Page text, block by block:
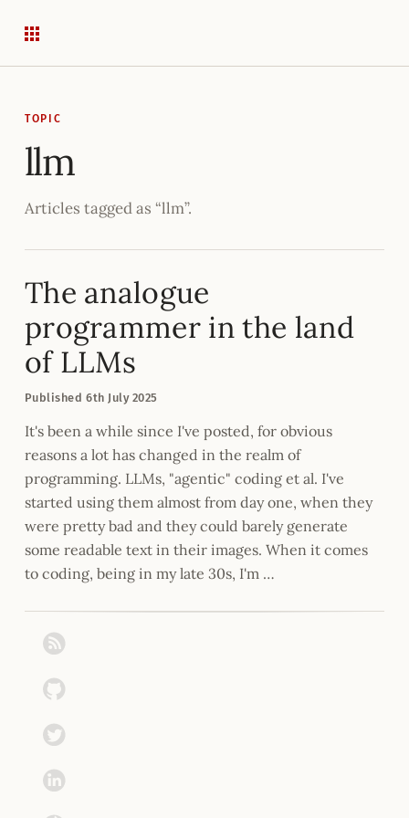
TOPIC
llm
Articles tagged as “llm”.
The analogue
programmer in the land
of LLMs
Published 6th July 2025
It's been a while since I've posted, for obvious
reasons a lot has changed in the realm of
programming. LLMs, "agentic" coding et al. I've
started using them almost from day one, when they
were pretty bad and they could barely generate
some readable text in their images. When it comes
to coding, being in my late 30s, I'm …